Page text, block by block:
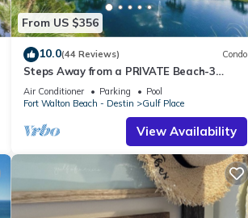
From US $356
10.0(44 Reviews) Condo
Steps Away from a PRIVATE Beach-3
Pools-Pickleball-WALK TO 10 +
RESTAURANTS
Air Conditioner Parking
Pool
Fort Walton Beach - Destin
Gulf Place
View Availability